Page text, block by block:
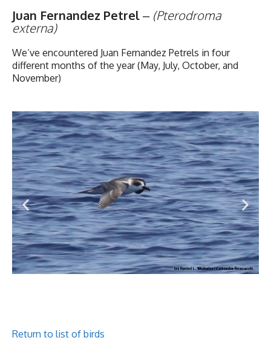
Juan Fernandez Petrel– (Pterodroma
externa)
We’ve encountered Juan Fernandez Petrels in four
different months of the year (May, July, October, and
November)
Return to list of birds